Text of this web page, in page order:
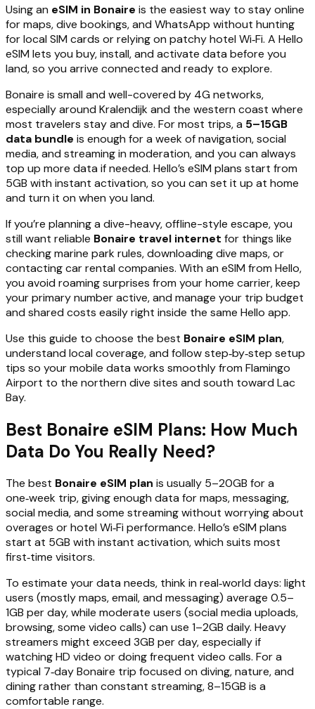
Using an eSIM in Bonaire is the easiest way to stay online
for maps, dive bookings, and WhatsApp without hunting
for local SIM cards or relying on patchy hotel Wi‑Fi. A Hello
eSIM lets you buy, install, and activate data before you
land, so you arrive connected and ready to explore.
Bonaire is small and well-covered by 4G networks,
especially around Kralendijk and the western coast where
most travelers stay and dive. For most trips, a 5–15GB
data bundle is enough for a week of navigation, social
media, and streaming in moderation, and you can always
top up more data if needed. Hello’s eSIM plans start from
5GB with instant activation, so you can set it up at home
and turn it on when you land.
If you’re planning a dive-heavy, offline-style escape, you
still want reliable Bonaire travel internet for things like
checking marine park rules, downloading dive maps, or
contacting car rental companies. With an eSIM from Hello,
you avoid roaming surprises from your home carrier, keep
your primary number active, and manage your trip budget
and shared costs easily right inside the same Hello app.
Use this guide to choose the best Bonaire eSIM plan,
understand local coverage, and follow step‑by‑step setup
tips so your mobile data works smoothly from Flamingo
Airport to the northern dive sites and south toward Lac
Bay.
Best Bonaire eSIM Plans: How Much
Data Do You Really Need?
The best Bonaire eSIM plan is usually 5–20GB for a
one‑week trip, giving enough data for maps, messaging,
social media, and some streaming without worrying about
overages or hotel Wi‑Fi performance. Hello’s eSIM plans
start at 5GB with instant activation, which suits most
first‑time visitors.
To estimate your data needs, think in real‑world days: light
users (mostly maps, email, and messaging) average 0.5–
1GB per day, while moderate users (social media uploads,
browsing, some video calls) can use 1–2GB daily. Heavy
streamers might exceed 3GB per day, especially if
watching HD video or doing frequent video calls. For a
typical 7‑day Bonaire trip focused on diving, nature, and
dining rather than constant streaming, 8–15GB is a
comfortable range.